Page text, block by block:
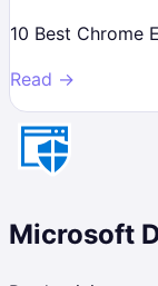
10 Best Chrome
Read →
Microsoft